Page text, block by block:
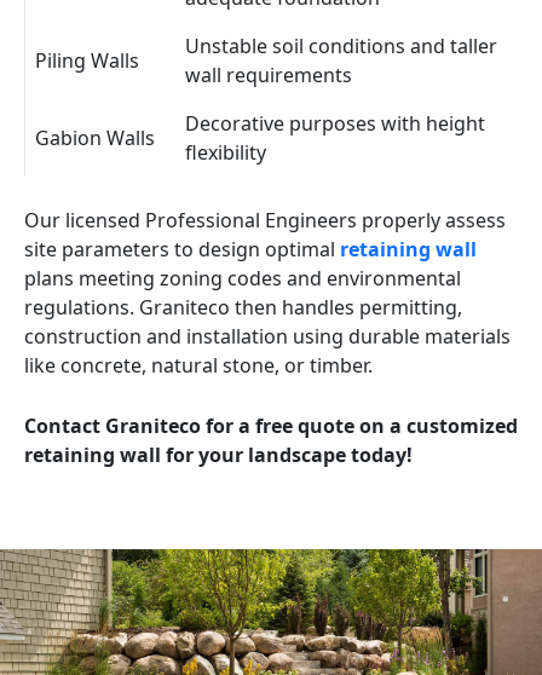
Piling Walls
Unstable soil conditions and taller
wall requirements
Gabion Walls
Decorative purposes with height
flexibility
Our licensed Professional Engineers properly assess
site parameters to design optimal retaining wall
plans meeting zoning codes and environmental
regulations. Graniteco then handles permitting,
construction and installation using durable materials
like concrete, natural stone, or timber.
Contact Graniteco for a free quote on a customized
retaining wall for your landscape today!